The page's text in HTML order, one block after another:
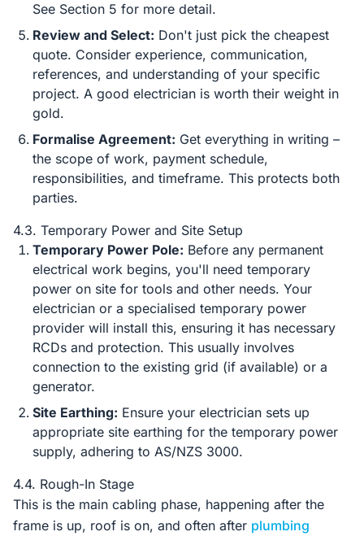
See Section 5 for more detail.
Review and Select: Don't just pick the cheapest
quote. Consider experience, communication,
references, and understanding of your specific
project. A good electrician is worth their weight in
gold.
Formalise Agreement: Get everything in writing –
the scope of work, payment schedule,
responsibilities, and timeframe. This protects both
parties.
4.3. Temporary Power and Site Setup
Temporary Power Pole: Before any permanent
electrical work begins, you'll need temporary
power on site for tools and other needs. Your
electrician or a specialised temporary power
provider will install this, ensuring it has necessary
RCDs and protection. This usually involves
connection to the existing grid (if available) or a
generator.
Site Earthing: Ensure your electrician sets up
appropriate site earthing for the temporary power
supply, adhering to AS/NZS 3000.
4.4. Rough-In Stage
This is the main cabling phase, happening after the
frame is up, roof is on, and often after plumbing